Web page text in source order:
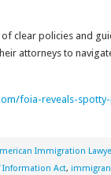
clear policies and
attorneys to
foia-reveals-
Immigration
Information Act,